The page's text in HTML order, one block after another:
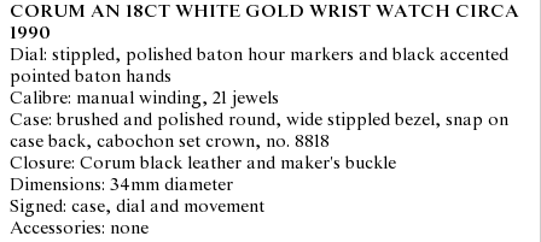
CORUM AN 18CT WHITE GOLD WRIST WATCH CIRCA
1990
Dial: stippled, polished baton hour markers and black accented
pointed baton hands
Calibre: manual winding, 21 jewels
Case: brushed and polished round, wide stippled bezel, snap on
case back, cabochon set crown, no. 8818
Closure: Corum black leather and maker's buckle
Dimensions: 34mm diameter
Signed: case, dial and movement
Accessories: none